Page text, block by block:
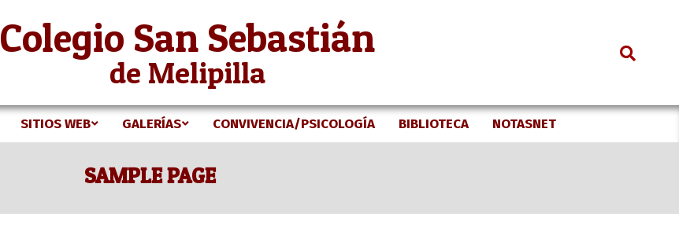
Colegio San Sebastián
de Melipilla
Secondary
Menu
SITIOS WEB GALERÍAS CONVIVENCIA/PSICOLOGÍA BIBLIOTECA NOTASNET
SAMPLE PAGE